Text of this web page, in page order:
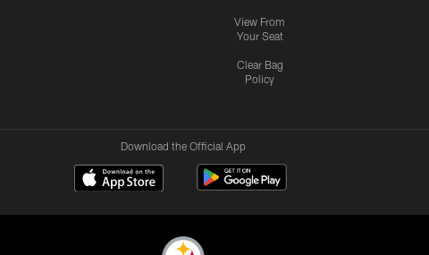
View From
Your Seat
Clear Bag
Policy
Download the Official App